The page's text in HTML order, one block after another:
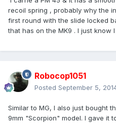
recoil spring , probably why the
first round with the slide locked
that has on the MK9 . I just know
Robocop1051
Posted September 5,
Similar to MG, I also just bought
9mm "Scorpion" model. I gave it